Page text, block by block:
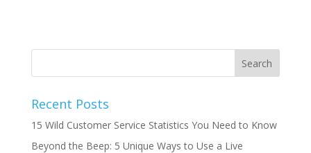
Recent Posts
15 Wild Customer Service Statistics You Need to Know
Beyond the Beep: 5 Unique Ways to Use a Live